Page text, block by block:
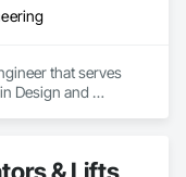
that serves
Design and
& Lifts